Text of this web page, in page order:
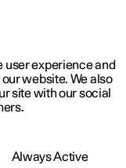
user experience and
website. We also
site with our social
Always Active